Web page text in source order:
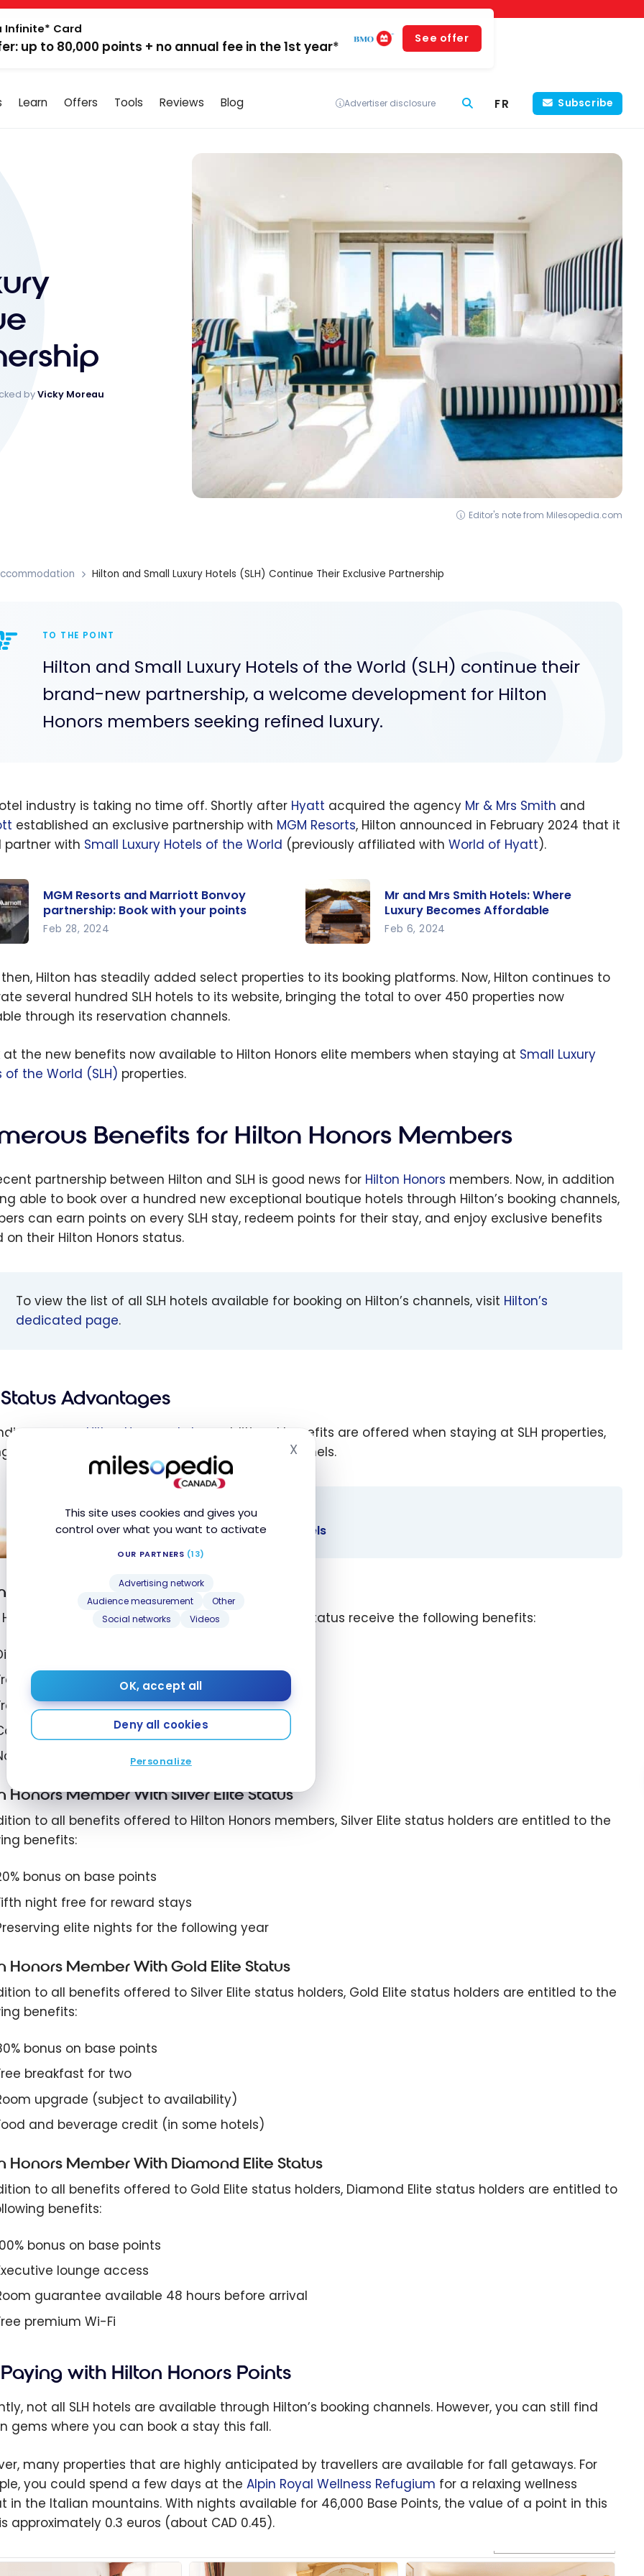
This site uses cookies and gives you
control over what you want to activate
OUR PARTNERS (13)
Advertising network
Audience measurement
Other
Social networks
Videos
OK, accept all
Deny all cookies
Personalize
XHide cookie banner
Infinite* Card
up to 80,000 points + no annual fee in the 1st year*
See offer
Learn Offers Tools Reviews Blog Advertiser disclosure FR Subscribe
byVicky Moreau
Editor's note from Milesopedia.com
Hilton and Small Luxury Hotels (SLH) Continue Their Exclusive Partnership
TO THE POINT
Hilton and Small Luxury Hotels of the World (SLH) continue their
brand-new partnership, a welcome development for Hilton
Honors members seeking refined luxury.
industry is taking no time off. Shortly after Hyatt acquired the agency Mr & Mrs Smith and
established an exclusive partnership with MGM Resorts, Hilton announced in February 2024 that it
partner with Small Luxury Hotels of the World (previously affiliated with World of Hyatt).
MGM Resorts and Marriott Bonvoy
partnership: Book with your points
Feb 28, 2024
Mrs Smith
Hotels:
Becomes
Mr and Mrs Smith Hotels: Where
Luxury Becomes Affordable
Feb 6, 2024
then, Hilton has steadily added select properties to its booking platforms. Now, Hilton continues to
several hundred SLH hotels to its website, bringing the total to over 450 properties now
through its reservation channels.
at the new benefits now available to Hilton Honors elite members when staying at Small Luxury
of the World (SLH) properties.
Benefits for Hilton Honors Members
partnership between Hilton and SLH is good news for Hilton Honors members. Now, in addition
able to book over a hundred new exceptional boutique hotels through Hilton’s booking channels,
can earn points on every SLH stay, redeem points for their stay, and enjoy exclusive benefits
on their Hilton Honors status.
To view the list of all SLH hotels available for booking on Hilton’s channels, visit Hilton’s
dedicated page.
Status Advantages
on your Hilton Honors status
, additional benefits are offered when staying at SLH properties,
as the reservation is made through Hilton channels.
and
REWARDS
Hilton Honors: Benefits and Status Levels
Honors Member
Honors members who do not have Hilton Honors status receive the following benefits:
for members
standard Wi-Fi
late check-out (subject to availability)
bottled water
resort fees for stays booked with points
Honors Member With Silver Elite Status
to all benefits offered to Hilton Honors members, Silver Elite status holders are entitled to the
benefits:
bonus on base points
night free for reward stays
elite nights for the following year
Honors Member With Gold Elite Status
to all benefits offered to Silver Elite status holders, Gold Elite status holders are entitled to the
benefits:
bonus on base points
breakfast for two
upgrade (subject to availability)
and beverage credit (in some hotels)
Honors Member With Diamond Elite Status
to all benefits offered to Gold Elite status holders, Diamond Elite status holders are entitled to
benefits:
bonus on base points
lounge access
guarantee available 48 hours before arrival
premium Wi-Fi
Paying with Hilton Honors Points
not all SLH hotels are available through Hilton’s booking channels. However, you can still find
gems where you can book a stay this fall.
many properties that are highly anticipated by travellers are available for fall getaways. For
you could spend a few days at the Alpin Royal Wellness Refugium for a relaxing wellness
in the Italian mountains. With nights available for 46,000 Base Points, the value of a point in this
approximately 0.3 euros (about CAD 0.45).